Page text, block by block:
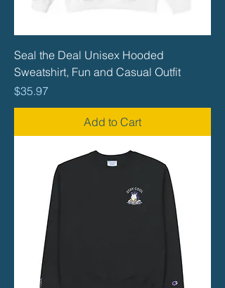
Seal the Deal Unisex Hooded
Sweatshirt, Fun and Casual Outfit
Price
$35.97
Add to Cart